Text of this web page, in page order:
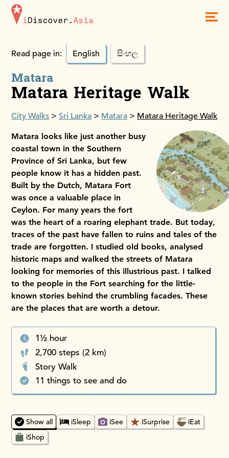
Read page in: English සිංහල
Matara
Matara Heritage Walk
City Walks Sri Lanka Matara Matara Heritage Walk
Matara looks like just another busy
coastal town in the Southern
Province of Sri Lanka, but few
people know it has a hidden past.
Built by the Dutch, Matara Fort
was once a valuable place in
Ceylon. For many years the fort
was the heart of a roaring elephant trade. But today,
traces of the past have fallen to ruins and tales of the
trade are forgotten. I studied old books, analysed
historic maps and walked the streets of Matara
looking for memories of this illustrious past. I talked
to the people in the Fort searching for the little-
known stories behind the crumbling facades. These
are the places that are worth a detour.
1½ hour
2,700 steps (2 km)
Story Walk
11 things to see and do
Choosing an option will instantly update the map and
Show all iSleep iSee iSurprise
iEat
iShop